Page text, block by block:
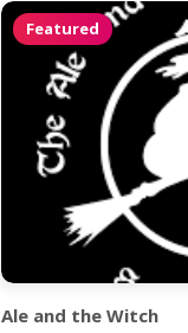
Featured
Ale and the Witch